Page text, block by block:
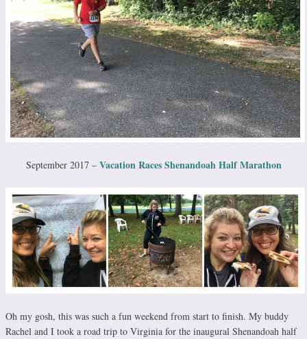
September 2017 – Vacation Races Shenandoah Half Marathon
Oh my gosh, this was such a fun weekend from start to finish. My buddy
Rachel and I took a road trip to Virginia for the inaugural Shenandoah half